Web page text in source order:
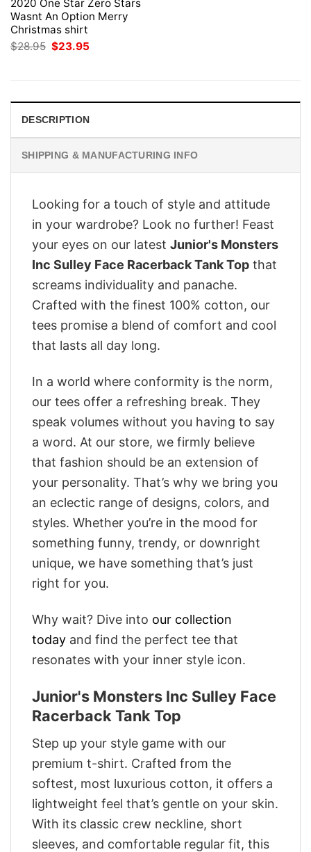
2020 One Star Zero Stars
Wasnt An Option Merry
Christmas shirt
$28.95 Original
price
$23.95
DESCRIPTION
SHIPPING & MANUFACTURING INFO
Looking for a touch of style and attitude
in your wardrobe? Look no further! Feast
your eyes on our latest Junior's Monsters
Inc Sulley Face Racerback Tank Top that
screams individuality and panache.
Crafted with the finest 100% cotton, our
tees promise a blend of comfort and cool
that lasts all day long.
In a world where conformity is the norm,
our tees offer a refreshing break. They
speak volumes without you having to say
a word. At our store, we firmly believe
that fashion should be an extension of
your personality. That’s why we bring you
an eclectic range of designs, colors, and
styles. Whether you’re in the mood for
something funny, trendy, or downright
unique, we have something that’s just
right for you.
Why wait? Dive into our collection
today and find the perfect tee that
resonates with your inner style icon.
Junior's Monsters Inc Sulley Face
Racerback Tank Top
Step up your style game with our
premium t-shirt. Crafted from the
softest, most luxurious cotton, it offers a
lightweight feel that’s gentle on your skin.
With its classic crew neckline, short
sleeves, and comfortable regular fit, this